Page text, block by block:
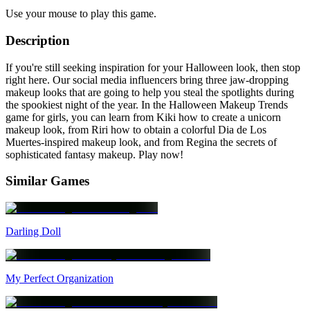
Use your mouse to play this game.
Description
If you're still seeking inspiration for your Halloween look, then stop
right here. Our social media influencers bring three jaw-dropping
makeup looks that are going to help you steal the spotlights during
the spookiest night of the year. In the Halloween Makeup Trends
game for girls, you can learn from Kiki how to create a unicorn
makeup look, from Riri how to obtain a colorful Dia de Los
Muertes-inspired makeup look, and from Regina the secrets of
sophisticated fantasy makeup. Play now!
Similar Games
Darling Doll
My Perfect Organization